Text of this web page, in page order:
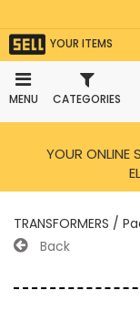
YOUR ITEMS
MENU CATEGORIES
YOUR ONLINE
TRANSFORMERS /
Back